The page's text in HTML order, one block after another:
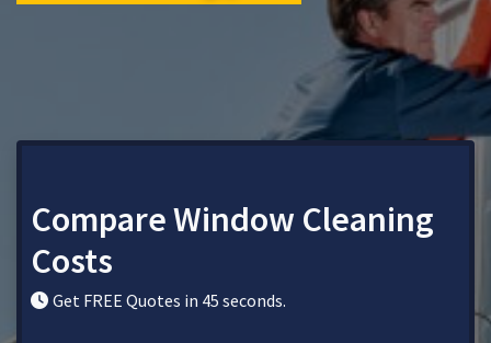
Compare Window Cleaning
Costs
Get FREE Quotes in 45 seconds.